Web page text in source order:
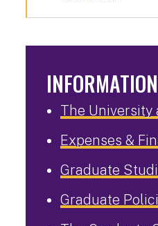
The University
Expenses &
Graduate
Graduate